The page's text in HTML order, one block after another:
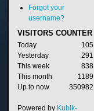
Forgot your
username?
VISITORS COUNTER
Today
105
Yesterday
291
This week
838
This month
1189
Up to now
350982
Powered by Kubik-